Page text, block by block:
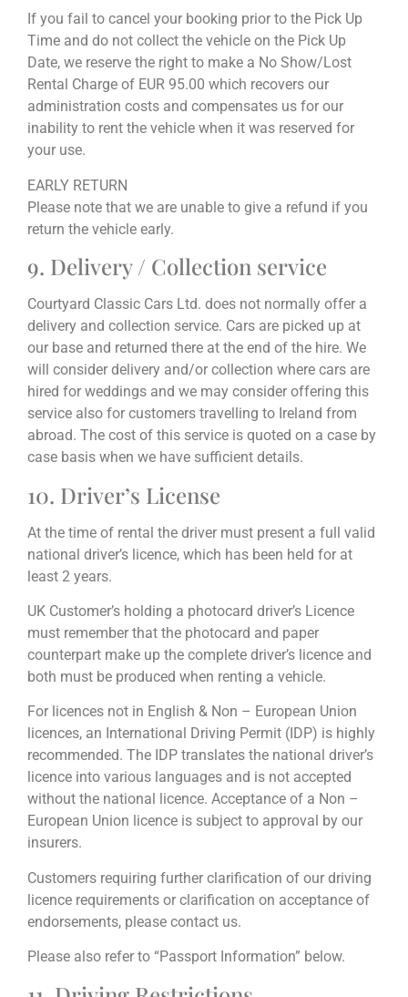
If you fail to cancel your booking prior to the Pick Up
Time and do not collect the vehicle on the Pick Up
Date, we reserve the right to make a No Show/Lost
Rental Charge of EUR 95.00 which recovers our
administration costs and compensates us for our
inability to rent the vehicle when it was reserved for
your use.
EARLY RETURN
Please note that we are unable to give a refund if you
return the vehicle early.
9. Delivery / Collection service
Courtyard Classic Cars Ltd. does not normally offer a
delivery and collection service. Cars are picked up at
our base and returned there at the end of the hire. We
will consider delivery and/or collection where cars are
hired for weddings and we may consider offering this
service also for customers travelling to Ireland from
abroad. The cost of this service is quoted on a case by
case basis when we have sufficient details.
10. Driver’s License
At the time of rental the driver must present a full valid
national driver’s licence, which has been held for at
least 2 years.
UK Customer’s holding a photocard driver’s Licence
must remember that the photocard and paper
counterpart make up the complete driver’s licence and
both must be produced when renting a vehicle.
For licences not in English & Non – European Union
licences, an International Driving Permit (IDP) is highly
recommended. The IDP translates the national driver’s
licence into various languages and is not accepted
without the national licence. Acceptance of a Non –
European Union licence is subject to approval by our
insurers.
Customers requiring further clarification of our driving
licence requirements or clarification on acceptance of
endorsements, please contact us.
Please also refer to “Passport Information” below.